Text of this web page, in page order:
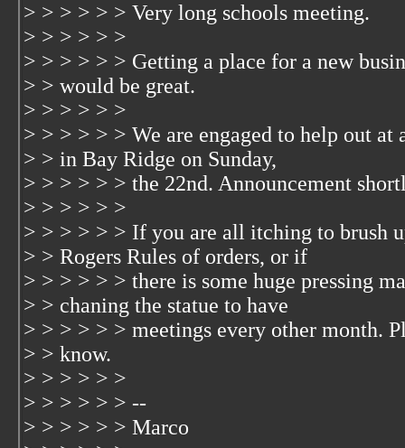
> > > > > > Very long schools meeting.
> > > > > >
> > > > > > Getting a place for a new
> > would be great.
> > > > > >
> > > > > > We are engaged to help out at
> > in Bay Ridge on Sunday,
> > > > > > the 22nd. Announcement
> > > > > >
> > > > > > If you are all itching to brush
> > Rogers Rules of orders, or if
> > > > > > there is some huge pressing
> > chaning the statue to have
> > > > > > meetings every other month.
> > know.
> > > > > >
> > > > > > --
> > > > > > Marco